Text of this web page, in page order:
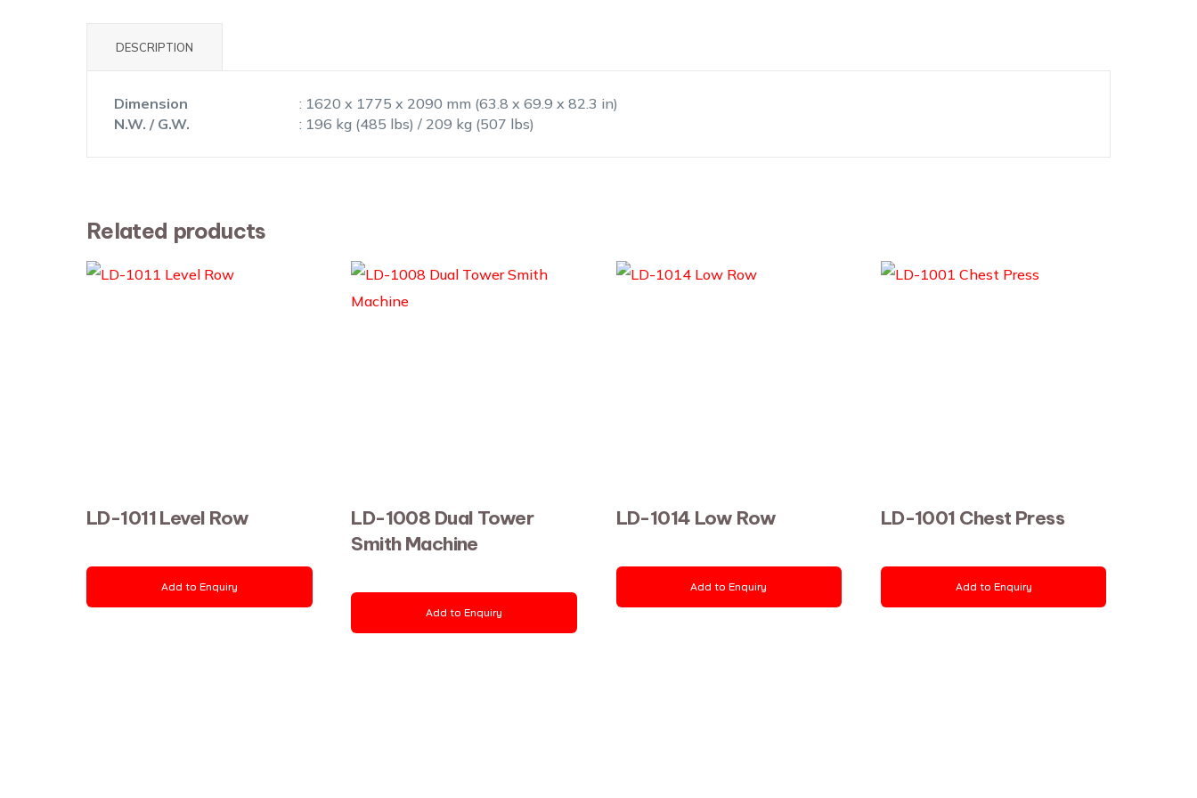
DESCRIPTION
Dimension
: 1620 x 1775 x 2090 mm (63.8 x 69.9 x 82.3 in)
N.W. / G.W.
: 196 kg (485 lbs) / 209 kg (507 lbs)
Related products
LD-1011 Level Row
Add to Enquiry
LD-1008 Dual Tower
Smith Machine
Add to Enquiry
LD-1014 Low Row
Add to Enquiry
LD-1001 Chest Press
Add to Enquiry